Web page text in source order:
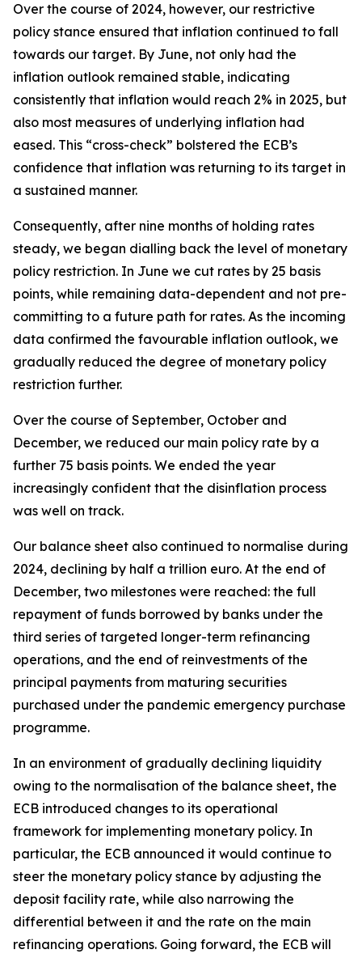
Over the course of 2024, however, our restrictive
policy stance ensured that inflation continued to fall
towards our target. By June, not only had the
inflation outlook remained stable, indicating
consistently that inflation would reach 2% in 2025, but
also most measures of underlying inflation had
eased. This “cross-check” bolstered the ECB’s
confidence that inflation was returning to its target in
a sustained manner.
Consequently, after nine months of holding rates
steady, we began dialling back the level of monetary
policy restriction. In June we cut rates by 25 basis
points, while remaining data-dependent and not pre-
committing to a future path for rates. As the incoming
data confirmed the favourable inflation outlook, we
gradually reduced the degree of monetary policy
restriction further.
Over the course of September, October and
December, we reduced our main policy rate by a
further 75 basis points. We ended the year
increasingly confident that the disinflation process
was well on track.
Our balance sheet also continued to normalise during
2024, declining by half a trillion euro. At the end of
December, two milestones were reached: the full
repayment of funds borrowed by banks under the
third series of targeted longer-term refinancing
operations, and the end of reinvestments of the
principal payments from maturing securities
purchased under the pandemic emergency purchase
programme.
In an environment of gradually declining liquidity
owing to the normalisation of the balance sheet, the
ECB introduced changes to its operational
framework for implementing monetary policy. In
particular, the ECB announced it would continue to
steer the monetary policy stance by adjusting the
deposit facility rate, while also narrowing the
differential between it and the rate on the main
refinancing operations. Going forward, the ECB will